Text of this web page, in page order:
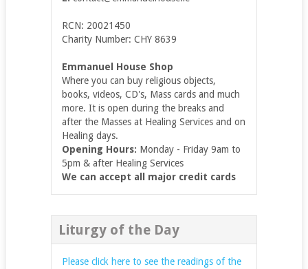
RCN: 20021450
Charity Number: CHY 8639
Emmanuel House Shop
Where you can buy religious objects,
books, videos, CD's, Mass cards and much
more. It is open during the breaks and
after the Masses at Healing Services and on
Healing days.
Opening Hours: Monday - Friday 9am to
5pm & after Healing Services
We can accept all major credit cards
Liturgy of the Day
Please click here to see the readings of the